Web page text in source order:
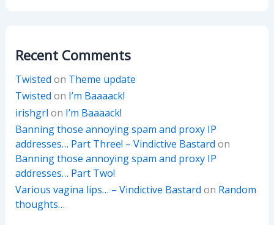
Recent Comments
Twisted on Theme update
Twisted on I’m Baaaack!
irishgrl on I’m Baaaack!
Banning those annoying spam and proxy IP
addresses… Part Three! – Vindictive Bastard on
Banning those annoying spam and proxy IP
addresses… Part Two!
Various vagina lips… – Vindictive Bastard on Random
thoughts…